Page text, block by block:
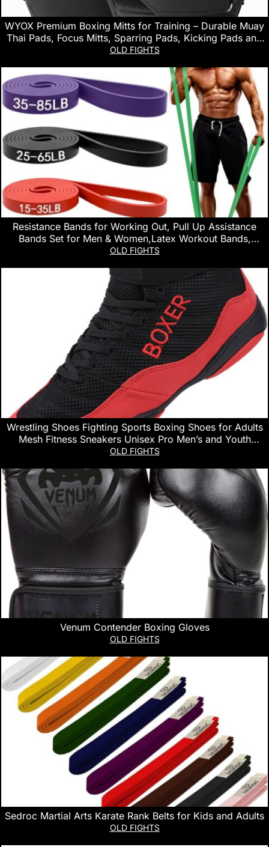
WYOX Premium Boxing Mitts for Training – Durable Muay
Thai Pads, Focus Mitts, Sparring Pads, Kicking Pads and
Boxing Punching Mitts for Men & Women – Ideal for
OLD FIGHTS
Resistance Bands for Working Out, Pull Up Assistance
Bands Set for Men & Women,Latex Workout Bands,
Eexercise Bands Resistance for Body Stretching,Muscle
OLD FIGHTS
Wrestling Shoes Fighting Sports Boxing Shoes for Adults
Mesh Fitness Sneakers Unisex Pro Men’s and Youth
Genuine Boot Lightweight Bodybuilding Training
OLD FIGHTS
Venum Contender Boxing Gloves
OLD FIGHTS
Sedroc Martial Arts Karate Rank Belts for Kids and Adults
OLD FIGHTS